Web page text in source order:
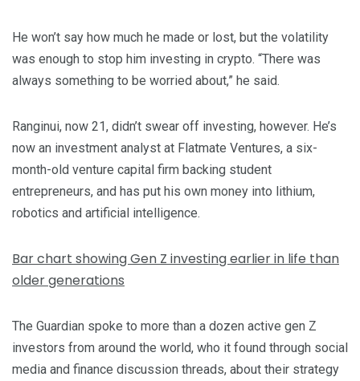
He won’t say how much he made or lost, but the volatility
was enough to stop him investing in crypto. “There was
always something to be worried about,” he said.
Ranginui, now 21, didn’t swear off investing, however. He’s
now an investment analyst at Flatmate Ventures, a six-
month-old venture capital firm backing student
entrepreneurs, and has put his own money into lithium,
robotics and artificial intelligence.
Bar chart showing Gen Z investing earlier in life than
older generations
The Guardian spoke to more than a dozen active gen Z
investors from around the world, who it found through social
media and finance discussion threads, about their strategy